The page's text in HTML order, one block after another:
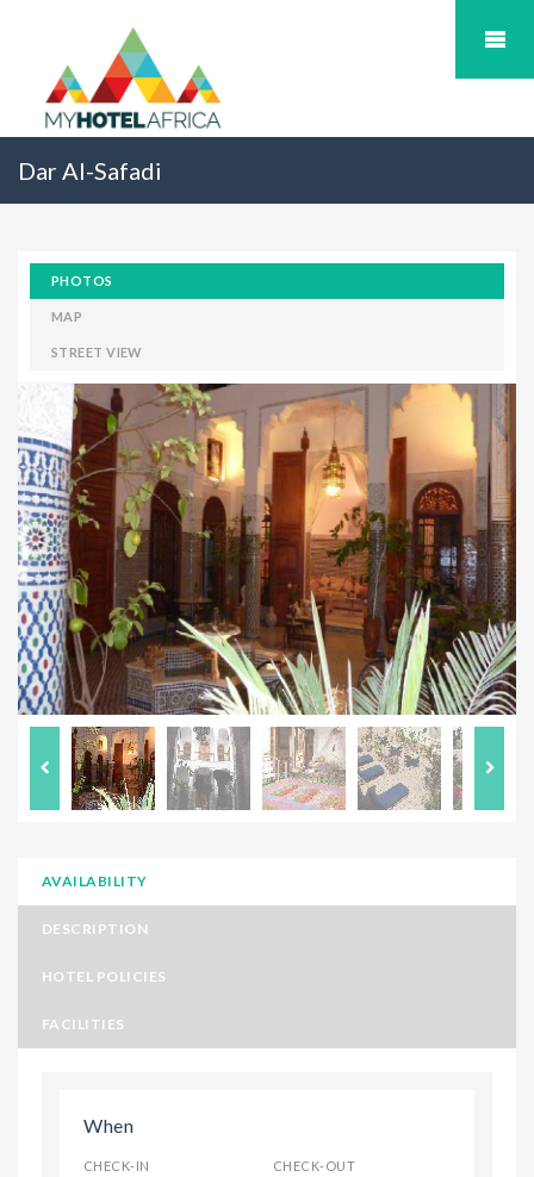
Dar Al-Safadi
PHOTOS
MAP
STREET VIEW
AVAILABILITY
DESCRIPTION
HOTEL POLICIES
FACILITIES
When
CHECK-IN CHECK-OUT